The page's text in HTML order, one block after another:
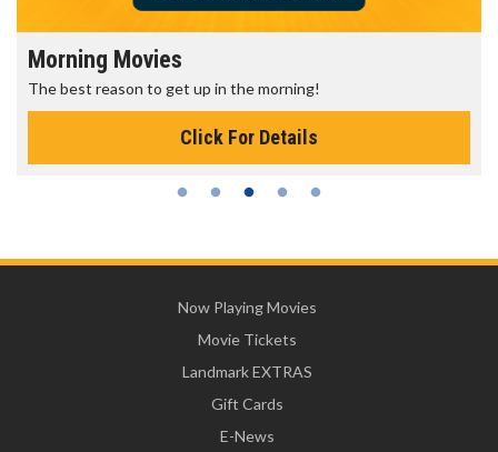
Morning Movies
The best reason to get up in the morning!
Click For Details
Now Playing Movies
Movie Tickets
Landmark EXTRAS
Gift Cards
E-News